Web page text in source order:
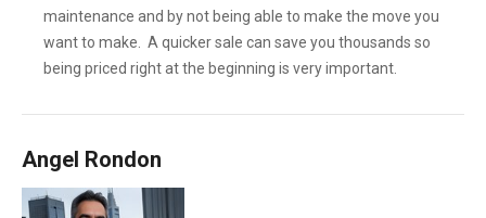
maintenance and by not being able to make the move you
want to make. A quicker sale can save you thousands so
being priced right at the beginning is very important.
Angel Rondon